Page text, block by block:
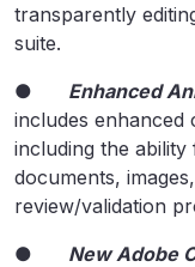
transparently
suite.
● Enhanced
includes enhanced
including the
documents,
review/validation
● New Adobe